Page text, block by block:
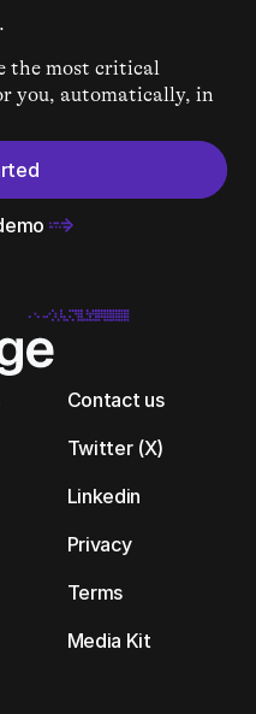
the most critical
you, automatically, in
Contact us
Twitter (X)
Linkedin
Privacy
Terms
Media Kit